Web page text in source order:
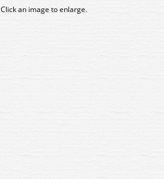
Click an image to enlarge.